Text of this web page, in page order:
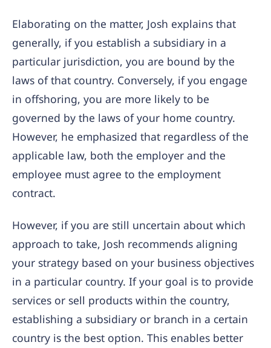
Elaborating on the matter, Josh explains that
generally, if you establish a subsidiary in a
particular jurisdiction, you are bound by the
laws of that country. Conversely, if you engage
in offshoring, you are more likely to be
governed by the laws of your home country.
However, he emphasized that regardless of the
applicable law, both the employer and the
employee must agree to the employment
contract.
However, if you are still uncertain about which
approach to take, Josh recommends aligning
your strategy based on your business objectives
in a particular country. If your goal is to provide
services or sell products within the country,
establishing a subsidiary or branch in a certain
country is the best option. This enables better